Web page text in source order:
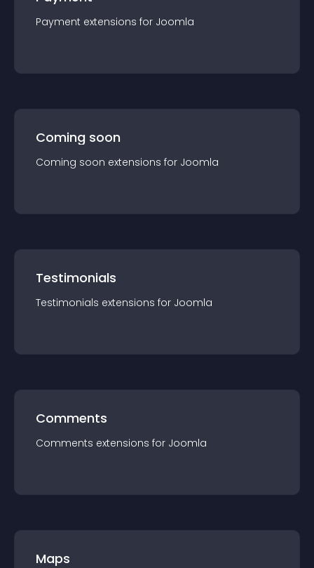
Payment extensions for Joomla
Coming soon
Coming soon extensions for Joomla
Testimonials
Testimonials extensions for Joomla
Comments
Comments extensions for Joomla
Maps